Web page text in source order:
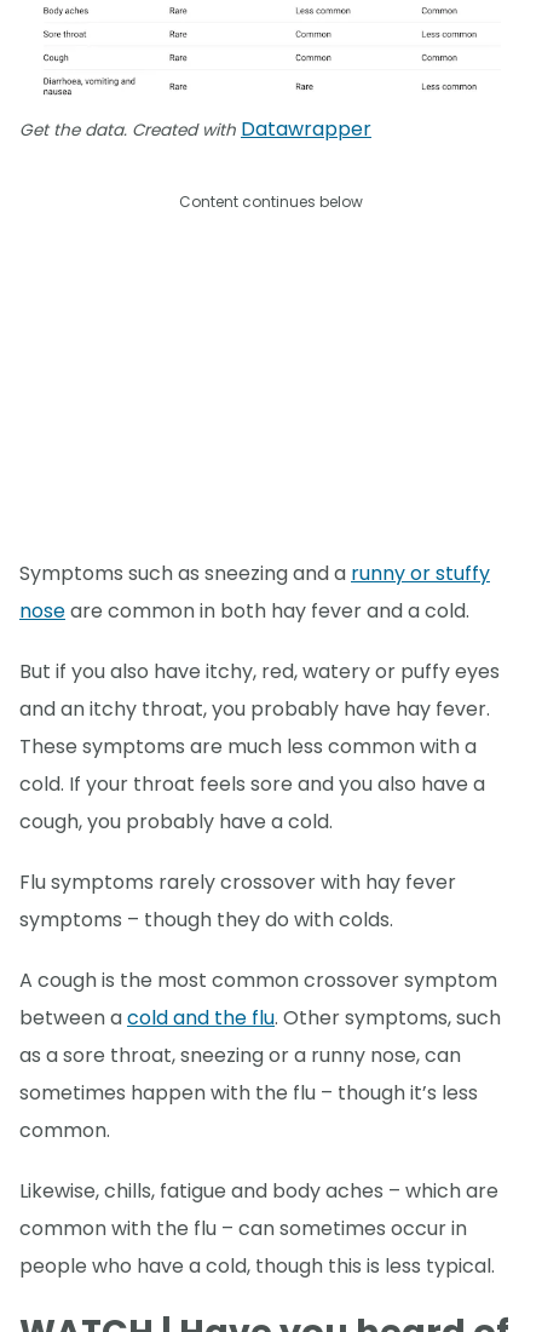
Get the data. Created with Datawrapper
Content continues below
Symptoms such as sneezing and a runny or stuffy
noseare common in both hay fever and a cold.
But if you also have itchy, red, watery or puffy eyes
and an itchy throat, you probably have hay fever.
These symptoms are much less common with a
cold. If your throat feels sore and you also have a
cough, you probably have a cold.
Flu symptoms rarely crossover with hay fever
symptoms – though they do with colds.
A cough is the most common crossover symptom
between acold and the flu. Other symptoms, such
as a sore throat, sneezing or a runny nose, can
sometimes happen with the flu – though it’s less
common.
Likewise, chills, fatigue and body aches – which are
common with the flu – can sometimes occur in
people who have a cold, though this is less typical.